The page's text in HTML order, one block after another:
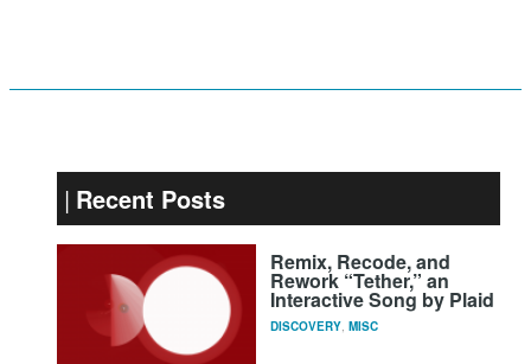
Recent Posts
Remix, Recode, and
Rework “Tether,” an
Interactive Song by Plaid
DISCOVERY, MISC